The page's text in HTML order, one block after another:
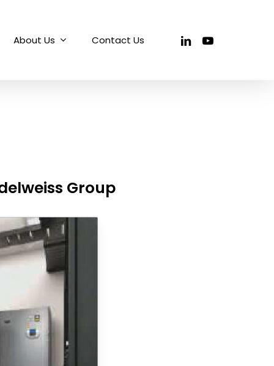
About Us Contact Us linkedinyoutube
Group